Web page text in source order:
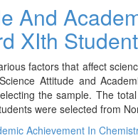
And
XIth
factors that affect
Attitude and
the sample. The
were selected from
Achievement In